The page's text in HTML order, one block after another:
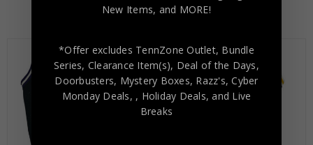
New Items, and MORE!
*Offer excludes TennZone Outlet, Bundle
Series, Clearance Item(s), Deal of the Days,
Doorbusters, Mystery Boxes, Razz's,Cyber
Monday Deals, , Holiday Deals, and Live
Breaks